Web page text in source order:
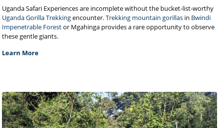
Uganda Safari Experiences are incomplete without the bucket-list-worthy
Uganda Gorilla Trekkingencounter.Trekking mountain gorillas in Bwindi
Impenetrable Forestor Mgahinga provides a rare opportunity to observe
these gentle giants.
Learn More